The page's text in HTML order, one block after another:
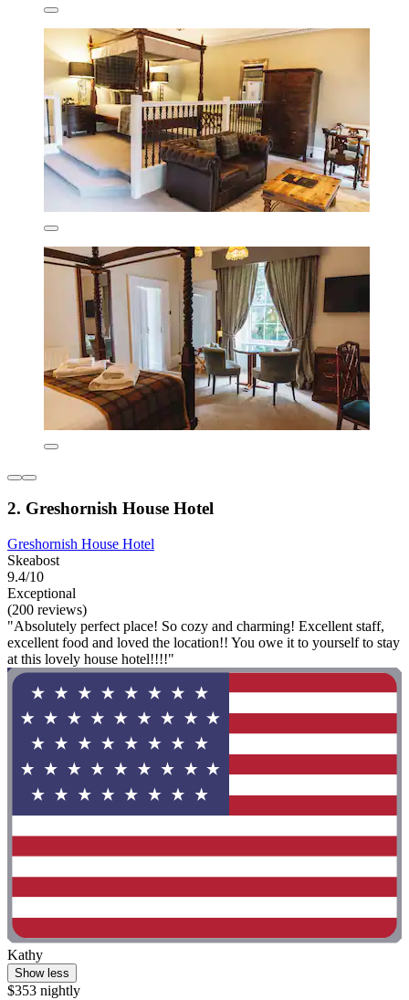
2. Greshornish House Hotel
Greshornish House Hotel
Skeabost
9.4/10
Exceptional
(200 reviews)
"Absolutely perfect place! So cozy and charming! Excellent staff,
excellent food and loved the location!! You owe it to yourself to stay
at this lovely house hotel!!!!"
Kathy
Show less
$353 nightly